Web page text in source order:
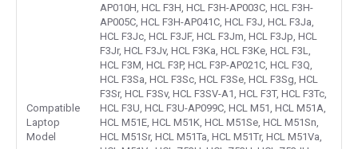
Compatible
Laptop
Model
AP010H, HCL F3H, HCL F3H-AP003C, HCL F3H-
AP005C, HCL F3H-AP041C, HCL F3J, HCL F3Ja,
HCL F3Jc, HCL F3JF, HCL F3Jm, HCL F3Jp, HCL
F3Jr, HCL F3Jv, HCL F3Ka, HCL F3Ke, HCL F3L,
HCL F3M, HCL F3P, HCL F3P-AP021C, HCL F3Q,
HCL F3Sa, HCL F3Sc, HCL F3Se, HCL F3Sg, HCL
F3Sr, HCL F3Sv, HCL F3SV-A1, HCL F3T, HCL F3Tc,
HCL F3U, HCL F3U-AP099C, HCL M51, HCL M51A,
HCL M51E, HCL M51K, HCL M51Se, HCL M51Sn,
HCL M51Sr, HCL M51Ta, HCL M51Tr, HCL M51Va,